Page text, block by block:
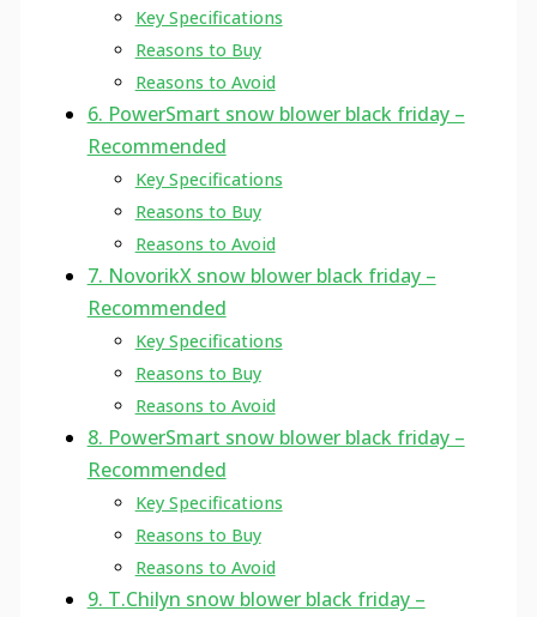
Key Specifications
Reasons to Buy
Reasons to Avoid
6. PowerSmart snow blower black friday –
Recommended
Key Specifications
Reasons to Buy
Reasons to Avoid
7. NovorikX snow blower black friday –
Recommended
Key Specifications
Reasons to Buy
Reasons to Avoid
8. PowerSmart snow blower black friday –
Recommended
Key Specifications
Reasons to Buy
Reasons to Avoid
9. T.Chilyn snow blower black friday –